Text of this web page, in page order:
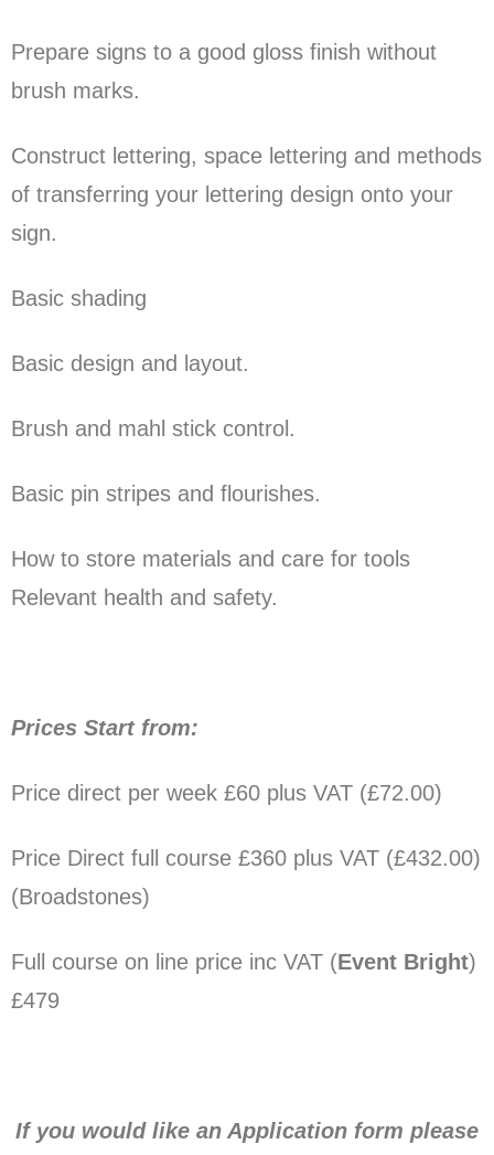
Prepare signs to a good gloss finish without
brush marks.
Construct lettering, space lettering and methods
of transferring your lettering design onto your
sign.
Basic shading
Basic design and layout.
Brush and mahl stick control.
Basic pin stripes and flourishes.
How to store materials and care for tools
Relevant health and safety.
Prices Start from:
Price direct per week £60 plus VAT (£​72.00)
Price Direct full course £360 plus VAT (£​432.00)
(Broadstones)
Full course on line price inc VAT (Event Bright)
£4​79
If you would like an Application form please